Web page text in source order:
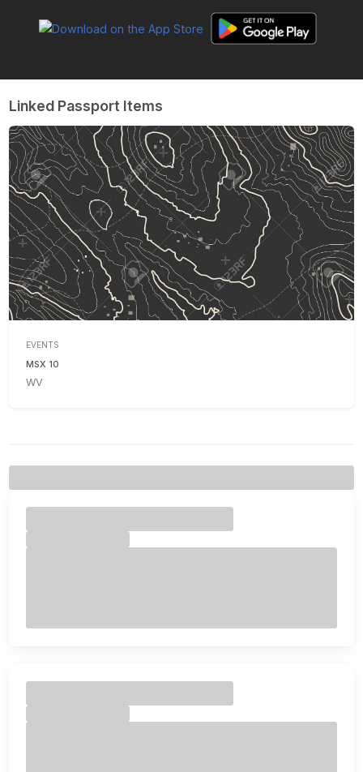
Linked Passport Items
EVENTS
MSX 10
WV